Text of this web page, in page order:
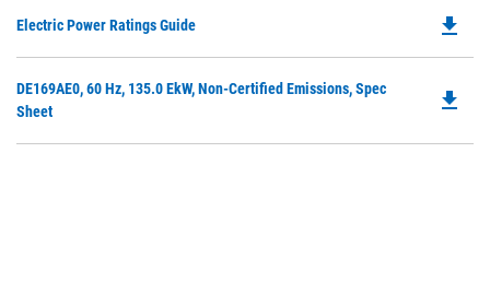
Electric Power Ratings Guide file_download
DE169AE0, 60 Hz, 135.0 EkW, Non-Certified Emissions, Spec
Sheet
file_download